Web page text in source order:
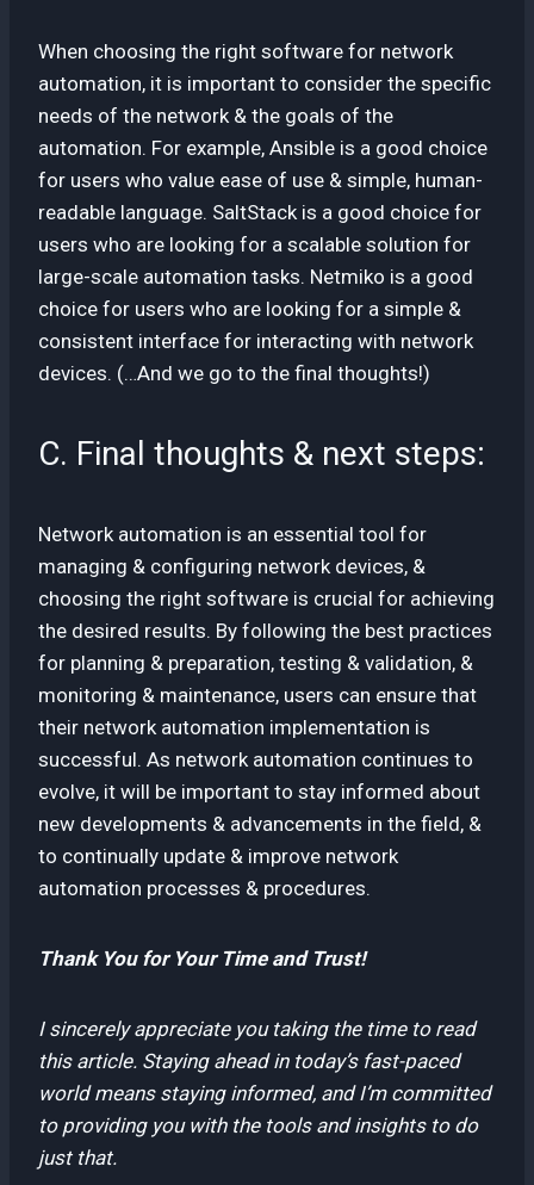
When choosing the right software for network
automation, it is important to consider the specific
needs of the network & the goals of the
automation. For example, Ansible is a good choice
for users who value ease of use & simple, human-
readable language. SaltStack is a good choice for
users who are looking for a scalable solution for
large-scale automation tasks. Netmiko is a good
choice for users who are looking for a simple &
consistent interface for interacting with network
devices. (…And we go to the final thoughts!)
C. Final thoughts & next steps:
Network automation is an essential tool for
managing & configuring network devices, &
choosing the right software is crucial for achieving
the desired results. By following the best practices
for planning & preparation, testing & validation, &
monitoring & maintenance, users can ensure that
their network automation implementation is
successful. As network automation continues to
evolve, it will be important to stay informed about
new developments & advancements in the field, &
to continually update & improve network
automation processes & procedures.
Thank You for Your Time and Trust!
I sincerely appreciate you taking the time to read
this article. Staying ahead in today’s fast-paced
world means staying informed, and I’m committed
to providing you with the tools and insights to do
just that.